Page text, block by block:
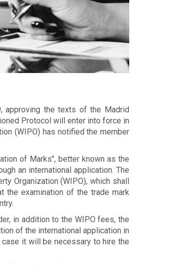
approving the texts of the Madrid
Protocol will enter into force in
(WIPO) has notified the member
of Marks", better known as the
an international application. The
Organization (WIPO), which shall
the examination of the trade mark
in addition to the WIPO fees, the
of the international application in
it will be necessary to hire the